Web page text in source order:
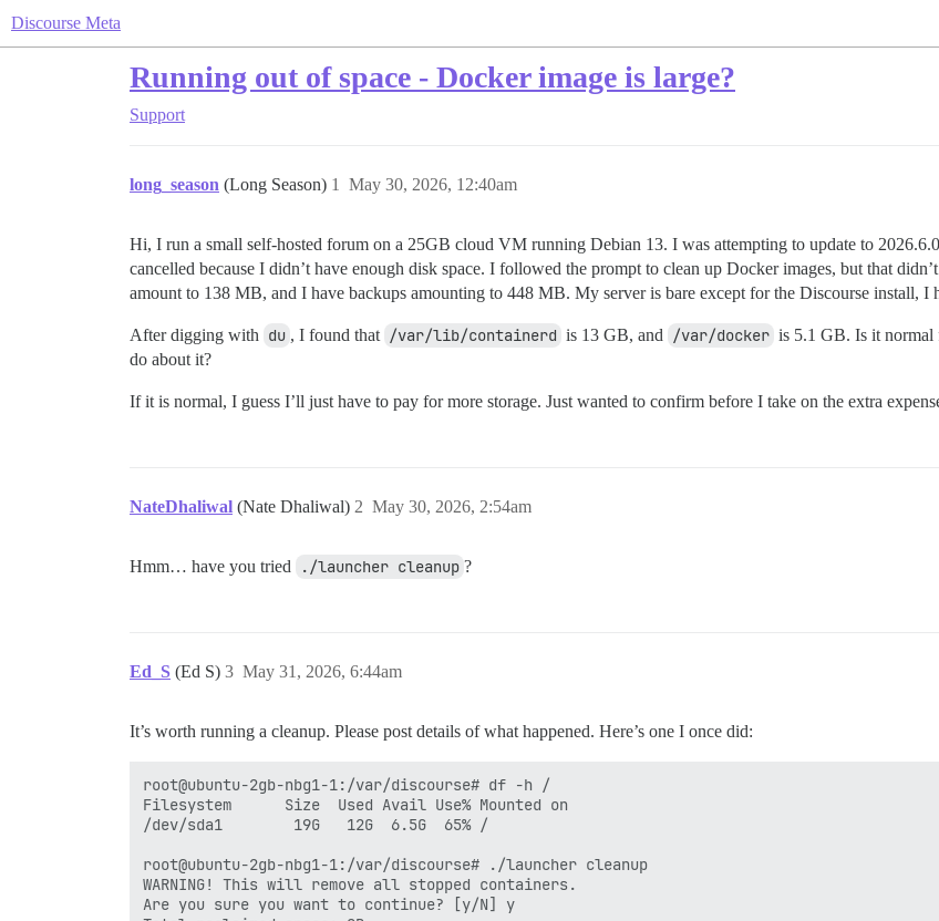
Discourse Meta
Running out of space - Docker image is large?
Support
long_season (Long Season) May 30, 2026, 12:40am
1
Hi, I run a small self-hosted forum on a 25GB cloud VM running Debian 13. I was attempting to update to
cancelled because I didn’t have enough disk space. I followed the prompt to clean up Docker images, but that
amount to 138 MB, and I have backups amounting to 448 MB. My server is bare except for the Discourse install, I
After digging with du , I found that /var/lib/containerd is 13 GB, and /var/docker is 5.1 GB. Is it normal
do about it?
If it is normal, I guess I’ll just have to pay for more storage. Just wanted to confirm before I take on the extra
NateDhaliwal (Nate Dhaliwal) May 30, 2026, 2:54am
2
Hmm… have you tried ./launcher cleanup ?
Ed_S (Ed S) May 31, 2026, 6:44am
3
It’s worth running a cleanup. Please post details of what happened. Here’s one I once did:
root@ubuntu-2gb-nbg1-1:/var/discourse# df -h /
Filesystem      Size  Used Avail Use% Mounted on
/dev/sda1        19G   12G  6.5G  65% /
root@ubuntu-2gb-nbg1-1:/var/discourse# ./launcher cleanup
WARNING! This will remove all stopped containers.
Are you sure you want to continue? [y/N] y